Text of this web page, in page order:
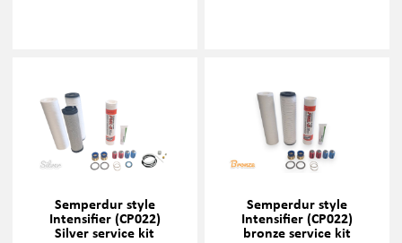
Semperdur style
Intensifier (CP022)
Silver service kit
Semperdur style
Intensifier (CP022)
bronze service kit